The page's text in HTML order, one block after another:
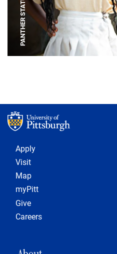
PANTHER STATUE
Footer 1
Apply
Visit
Map
myPitt
Give
Careers
MAIN NAVIGATION